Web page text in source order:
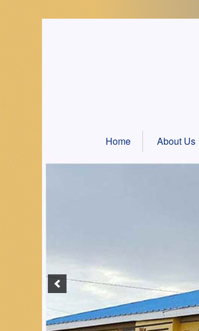
Skip
content
Home About Us